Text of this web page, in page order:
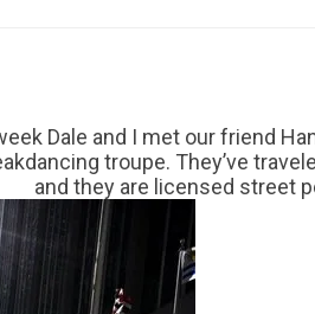
Dale and I met our friend
troupe. They’ve
and they are licensed street